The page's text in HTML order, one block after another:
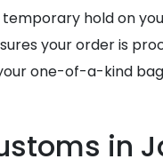
hold on
your order is
one-of-a-kind
in